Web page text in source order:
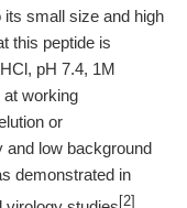
small size and high
this peptide is
pH 7.4, 1M
at working
or
and low background
demonstrated in
[2]